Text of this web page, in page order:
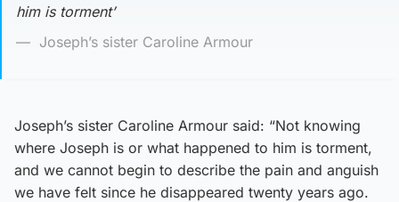
him is torment’
Joseph’s sister Caroline Armour
Joseph’s sister Caroline Armour said: “Not knowing
where Joseph is or what happened to him is torment,
and we cannot begin to describe the pain and anguish
we have felt since he disappeared twenty years ago.